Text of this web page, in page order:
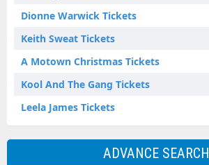
Dionne Warwick Tickets
Keith Sweat Tickets
A Motown Christmas Tickets
Kool And The Gang Tickets
Leela James Tickets
ADVANCE SEARCH